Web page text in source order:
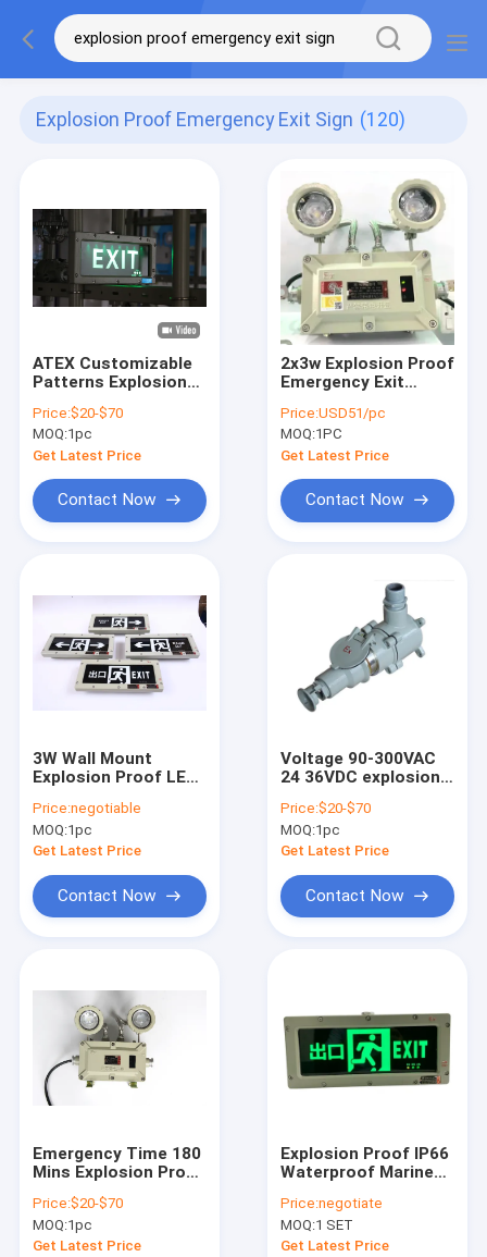
Explosion Proof Emergency Exit Sign (120)
ATEX Customizable
Patterns Explosion
Emergency Warning
Light ATEX IP66
Explosion-Proof LED
Exit Sign Light
Price:$20-$70
MOQ:1pc
Get Latest Price
Contact Now
2x3w Explosion Proof
Emergency Exit
Head Rechargeable
Price:USD51/pc
MOQ:1PC
Get Latest Price
Contact Now
3W Wall Mount
Explosion Proof LED
Aluminum Alloy 220V
24/36V
Price:negotiable
MOQ:1pc
Get Latest Price
Contact Now
Voltage 90-300VAC
24 36VDC explosion
lights offering
energy and
emergency
hazardous
environments
Price:$20-$70
MOQ:1pc
Get Latest Price
Contact Now
Emergency Time 180
Mins Explosion Proof
Lights Wall Ceiling
Mounting Ideal
Choice for
Price:$20-$70
MOQ:1pc
Get Latest Price
Explosion Proof IP66
Waterproof Marine
Light with Battery
Backup
Price:negotiate
MOQ:1 SET
Get Latest Price